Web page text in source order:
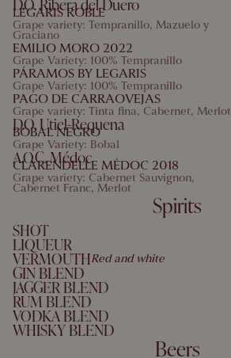
LEGARIS ROBLE
Grape variety: Tempranillo, Mazuelo y
Graciano
EMILIO MORO 2022
Grape Variety: 100% Tempranillo
PÁRAMOS BY LEGARIS
Grape Variety: 100% Tempranillo
PAGO DE CARRAOVEJAS
Grape variety: Tinta fina, Cabernet, Merlot
D.O. Utiel-Requena
BOBAL NEGRO
Grape Variety: Bobal
A.O.C. Médoc
CLARENDELLE MÉDOC 2018
Grape variety: Cabernet Sauvignon,
Cabernet Franc, Merlot
Spirits
SHOT
LIQUEUR
VERMOUTHRed and white
GIN BLEND
JAGGER BLEND
RUM BLEND
VODKA BLEND
WHISKY BLEND
Beers